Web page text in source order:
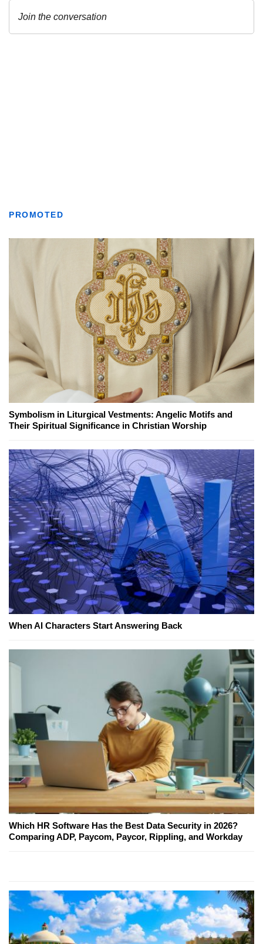
PROMOTED
Symbolism in Liturgical Vestments: Angelic Motifs and
Their Spiritual Significance in Christian Worship
When AI Characters Start Answering Back
Which HR Software Has the Best Data Security in 2026?
Comparing ADP, Paycom, Paycor, Rippling, and Workday